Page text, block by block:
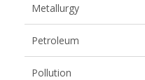
Metallurgy
Petroleum
Pollution